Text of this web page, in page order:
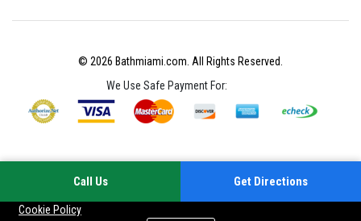
© 2026 Bathmiami.com. All Rights Reserved.
We Use Safe Payment For:
Cookie Policy
Call Us Get Directions